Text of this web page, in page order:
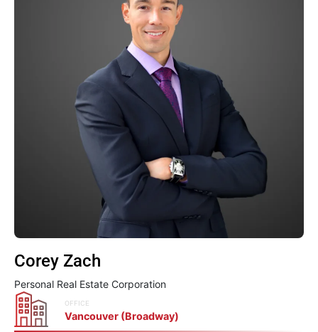
Corey Zach
Personal Real Estate Corporation
OFFICE
Vancouver (Broadway)